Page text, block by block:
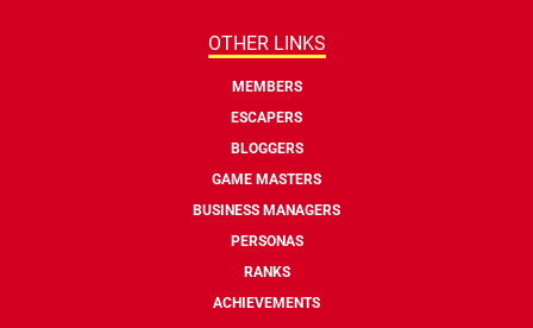
OTHER LINKS
MEMBERS
ESCAPERS
BLOGGERS
GAME MASTERS
BUSINESS MANAGERS
PERSONAS
RANKS
ACHIEVEMENTS